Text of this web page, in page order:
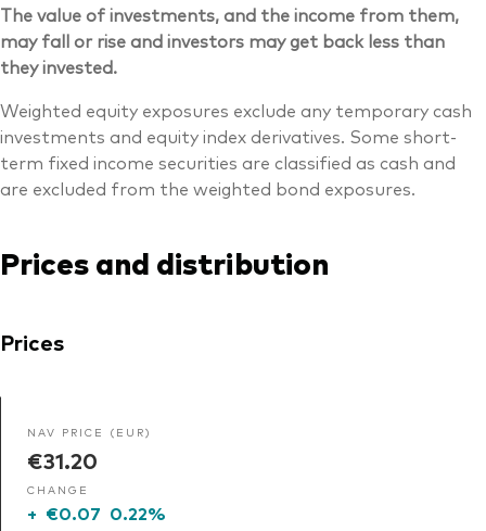
The value of investments, and the income from them,
may fall or rise and investors may get back less than
they invested.
Weighted equity exposures exclude any temporary cash
investments and equity index derivatives. Some short-
term fixed income securities are classified as cash and
are excluded from the weighted bond exposures.
Prices and distribution
Prices
NAV PRICE (EUR)
€31.20
CHANGE
+ €0.07 0.22%